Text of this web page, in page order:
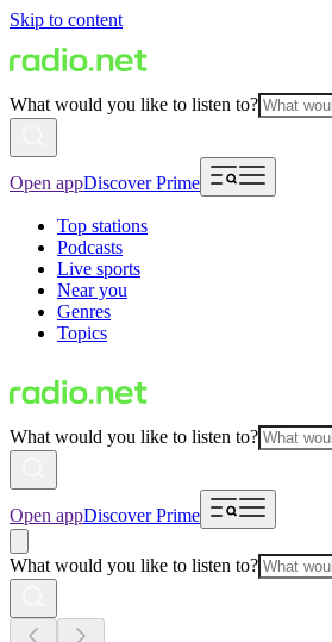
Skip to content
What would you like to listen to?
Open appDiscover Prime
Top stations
Podcasts
Live sports
Near you
Genres
Topics
What would you like to listen to?
Open appDiscover Prime
What would you like to listen to?